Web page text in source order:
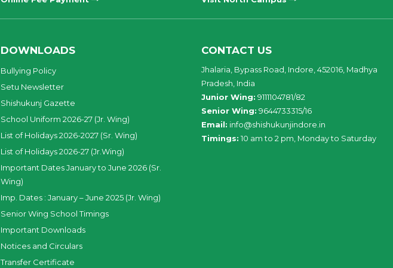
DOWNLOADS
Bullying Policy
Setu Newsletter
Shishukunj Gazette
School Uniform 2026-27 (Jr. Wing)
List of Holidays 2026-2027 (Sr. Wing)
List of Holidays 2026-27 (Jr.Wing)
Important Dates January to June 2026 (Sr.
Wing)
Imp. Dates : January – June 2025 (Jr. Wing)
Senior Wing School Timings
Important Downloads
Notices and Circulars
Transfer Certificate
CONTACT US
Jhalaria, Bypass Road, Indore, 452016, Madhya
Pradesh, India
Junior Wing: 9111104781/82
Senior Wing: 9644733315/16
Email: info@shishukunjindore.in
Timings: 10 am to 2 pm, Monday to Saturday